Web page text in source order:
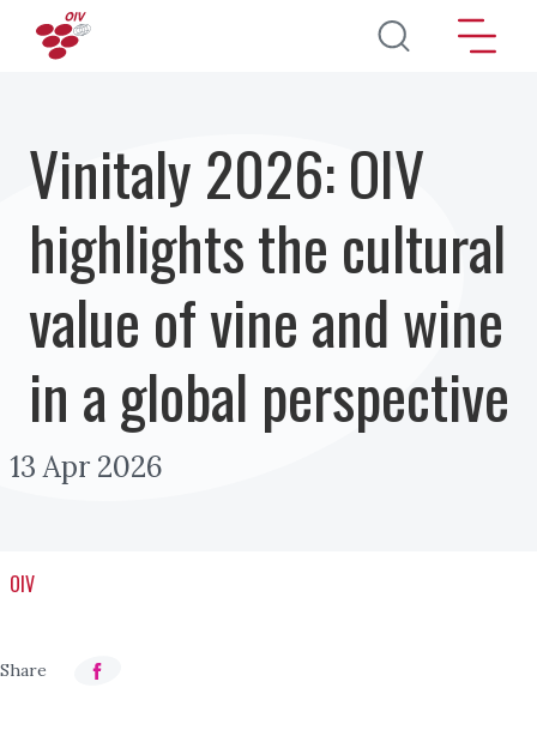
Skip to main content
Vinitaly 2026: OIV
highlights the cultural
value of vine and wine
in a global perspective
13 Apr 2026
OIV